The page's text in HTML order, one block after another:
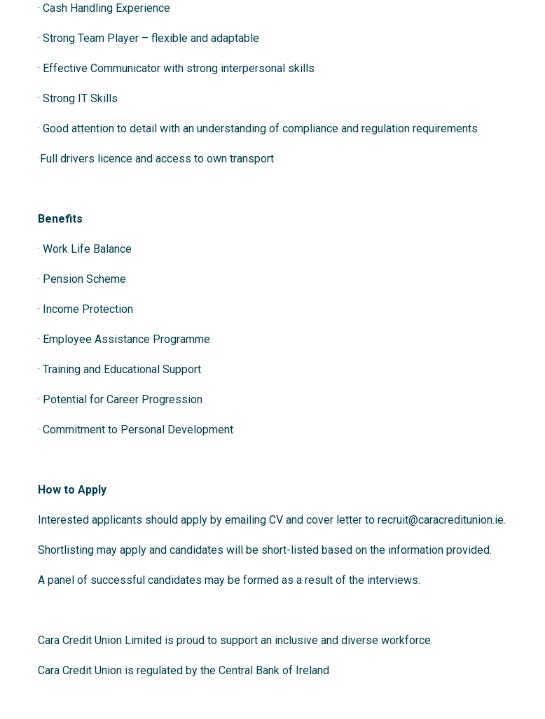
· Cash Handling Experience
· Strong Team Player – flexible and adaptable
· Effective Communicator with strong interpersonal skills
· Strong IT Skills
· Good attention to detail with an understanding of compliance and regulation requirements
·Full drivers licence and access to own transport
Benefits
· Work Life Balance
· Pension Scheme
· Income Protection
· Employee Assistance Programme
· Training and Educational Support
· Potential for Career Progression
· Commitment to Personal Development
How to Apply
Interested applicants should apply by emailing CV and cover letter to recruit@caracreditunion.ie.
Shortlisting may apply and candidates will be short-listed based on the information provided.
A panel of successful candidates may be formed as a result of the interviews.
Cara Credit Union Limited is proud to support an inclusive and diverse workforce.
Cara Credit Union is regulated by the Central Bank of Ireland